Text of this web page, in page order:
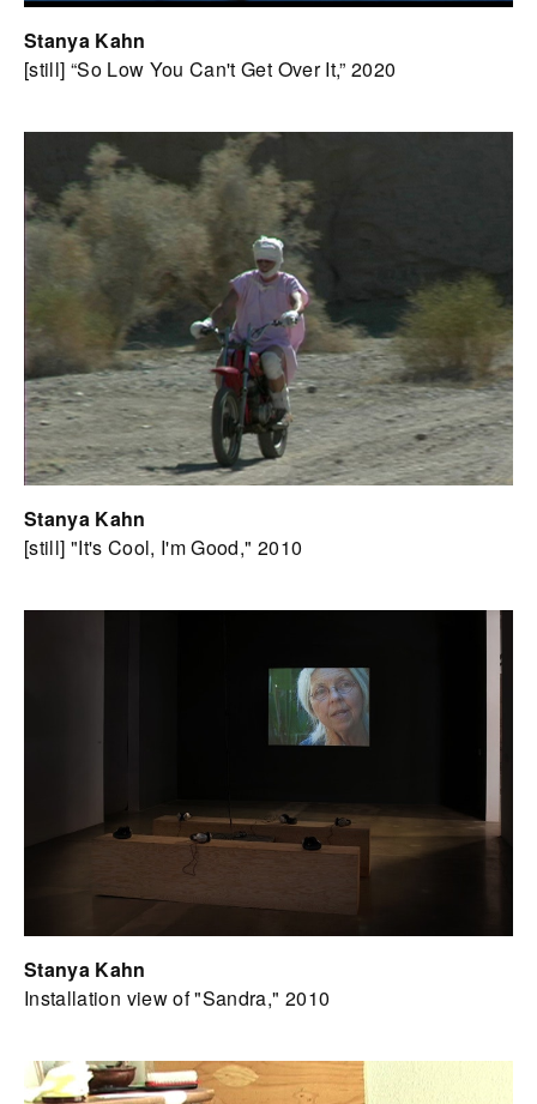
Stanya Kahn
[still] “So Low You Can't Get Over It,” 2020
Stanya Kahn
[still] "It's Cool, I'm Good," 2010
Stanya Kahn
Installation view of "Sandra," 2010